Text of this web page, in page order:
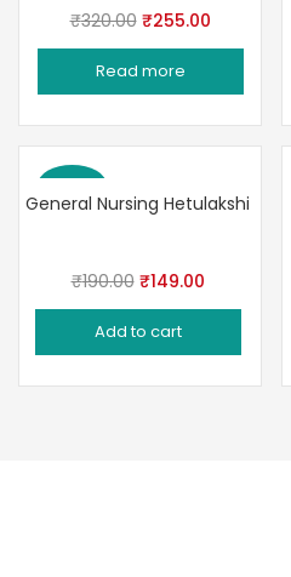
₹320.00 Original
price
was:
₹255.00Current
price
Read more
Save 22%
General Nursing Hetulakshi
₹190.00 Original
price
was:
₹149.00Current
price
Add to cart